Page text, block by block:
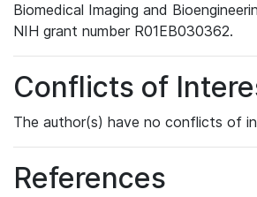
Biomedical Imaging and
NIH grant number R01EB030362.
Conflicts of
The author(s) have no conflicts of
References